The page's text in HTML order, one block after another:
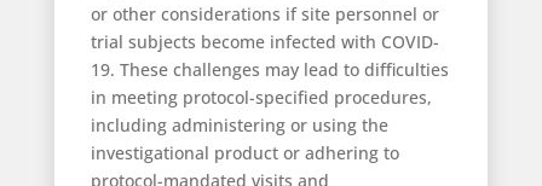
or other considerations if site personnel or
trial subjects become infected with COVID-
19. These challenges may lead to difficulties
in meeting protocol-specified procedures,
including administering or using the
investigational product or adhering to
protocol-mandated visits and